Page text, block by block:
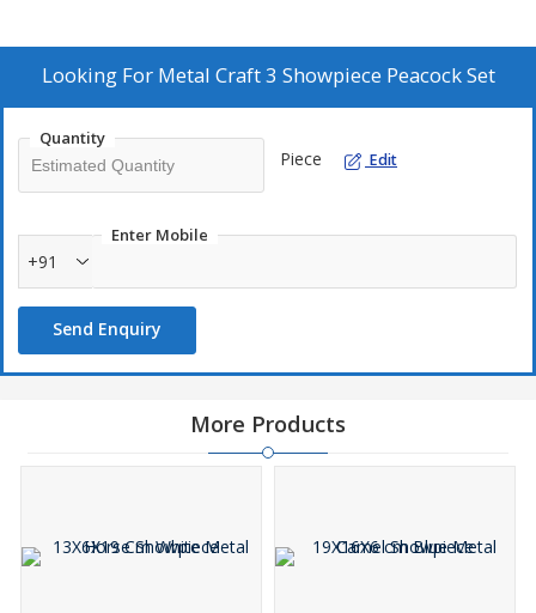
Looking For Metal Craft 3 Showpiece Peacock Set
Quantity
Piece Edit
Enter Mobile
+91
Send Enquiry
More Products